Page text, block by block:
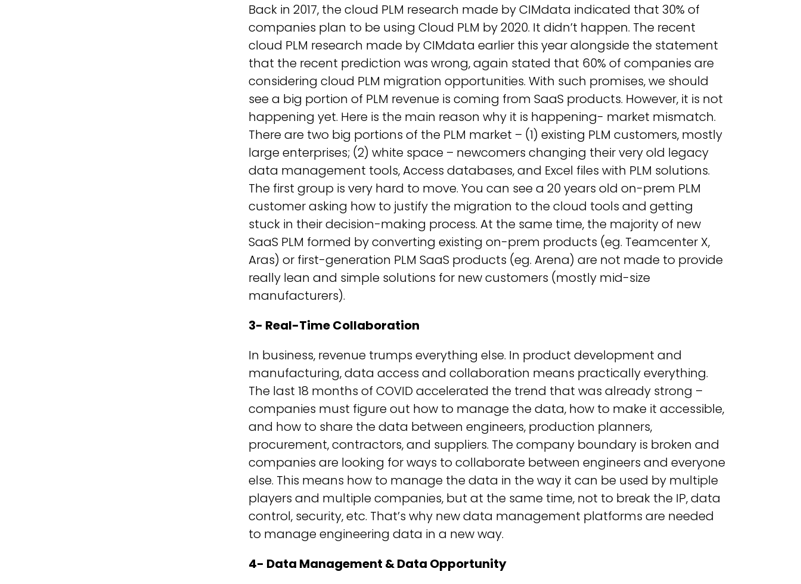
Back in 2017, the cloud PLM research made by CIMdata indicated that 30% of
companies plan to be using Cloud PLM by 2020. It didn’t happen. The recent
cloud PLM research made by CIMdata earlier this year alongside the statement
that the recent prediction was wrong, again stated that 60% of companies are
considering cloud PLM migration opportunities. With such promises, we should
see a big portion of PLM revenue is coming from SaaS products. However, it is not
happening yet. Here is the main reason why it is happening- market mismatch.
There are two big portions of the PLM market – (1) existing PLM customers, mostly
large enterprises; (2) white space – newcomers changing their very old legacy
data management tools, Access databases, and Excel files with PLM solutions.
The first group is very hard to move. You can see a 20 years old on-prem PLM
customer asking how to justify the migration to the cloud tools and getting
stuck in their decision-making process. At the same time, the majority of new
SaaS PLM formed by converting existing on-prem products (eg. Teamcenter X,
Aras) or first-generation PLM SaaS products (eg. Arena) are not made to provide
really lean and simple solutions for new customers (mostly mid-size
manufacturers).
3- Real-Time Collaboration
In business, revenue trumps everything else. In product development and
manufacturing, data access and collaboration means practically everything.
The last 18 months of COVID accelerated the trend that was already strong –
companies must figure out how to manage the data, how to make it accessible,
and how to share the data between engineers, production planners,
procurement, contractors, and suppliers. The company boundary is broken and
companies are looking for ways to collaborate between engineers and everyone
else. This means how to manage the data in the way it can be used by multiple
players and multiple companies, but at the same time, not to break the IP, data
control, security, etc. That’s why new data management platforms are needed
to manage engineering data in a new way.
4- Data Management & Data Opportunity